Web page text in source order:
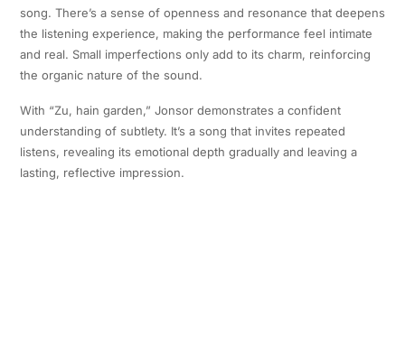
song. There’s a sense of openness and resonance that deepens
the listening experience, making the performance feel intimate
and real. Small imperfections only add to its charm, reinforcing
the organic nature of the sound.
With “Zu, hain garden,” Jonsor demonstrates a confident
understanding of subtlety. It’s a song that invites repeated
listens, revealing its emotional depth gradually and leaving a
lasting, reflective impression.